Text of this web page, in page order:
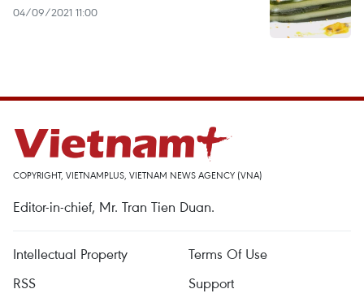
04/09/2021 11:00
COPYRIGHT, VIETNAMPLUS, VIETNAM NEWS AGENCY (VNA)
Editor-in-chief, Mr. Tran Tien Duan.
Intellectual Property
Terms Of Use
RSS
Support